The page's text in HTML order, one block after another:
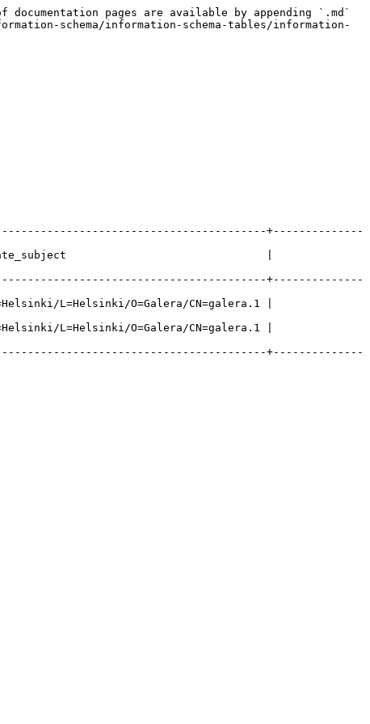
pages are available by appending `.md`
schema/information-schema-tables/information-
+--------------
|
+--------------
L=Helsinki/O=Galera/CN=galera.1 |
L=Helsinki/O=Galera/CN=galera.1 |
+--------------